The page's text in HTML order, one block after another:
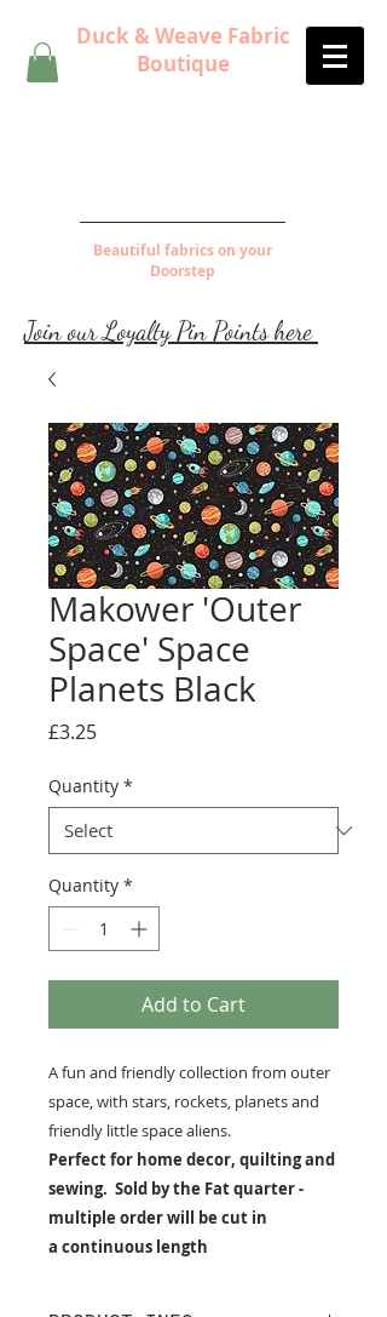
Duck & Weave Fabric
Boutique
Beautiful fabrics on your
Doorstep
Join our Loyalty Pin Points here
Makower 'Outer
Space' Space
Planets Black
£3.25Price
Quantity *
Quantity *
Add to Cart
A fun and friendly collection from outer
space, with stars, rockets, planets and
friendly little space aliens.
Perfect for home decor, quilting and
sewing. Sold by the Fat quarter -
multiple order will be cut in
a continuous length